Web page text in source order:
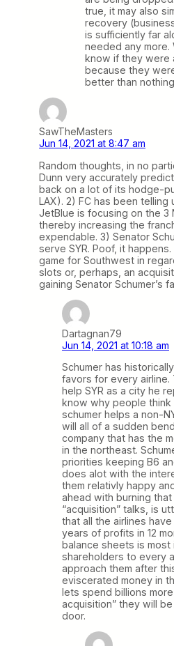
true, it may also
recovery
is sufficiently far
needed any more.
know if they were
because they
better than
SawTheMasters
Jun 14, 2021 at 8:47 am
Random thoughts, in no
Dunn very accurately
back on a lot of its hodge-
LAX). 2) FC has been telling
JetBlue is focusing on the 3
thereby increasing the
expendable. 3) Senator
serve SYR. Poof, it
game for Southwest in
slots or, perhaps, an
gaining Senator Schumer’s
Dartagnan79
Jun 14, 2021 at 10:18 am
Schumer has
favors for every airline.
help SYR as a city he
know why people think
schumer helps a non-
will all of a sudden
company that has the
in the northeast.
priorities keeping B6
does alot with the
them relativly happy
ahead with burning
“acquisition” talks, is
that all the airlines
years of profits in 12
balance sheets is most
shareholders to every
approach them after
eviscerated money in
lets spend billions
acquisition” they will
door.